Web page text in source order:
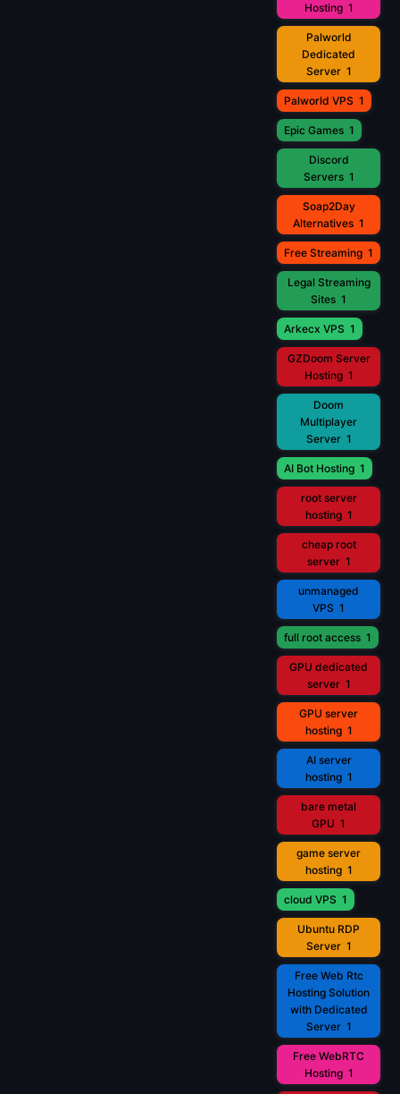
Hosting 1
Palworld
Dedicated
Server 1
Palworld VPS 1
Epic Games 1
Discord
Servers 1
Soap2Day
Alternatives 1
Free Streaming 1
Legal Streaming
Sites 1
Arkecx VPS 1
GZDoom Server
Hosting 1
Doom
Multiplayer
Server 1
AI Bot Hosting 1
root server
hosting 1
cheap root
server 1
unmanaged
VPS 1
full root access 1
GPU dedicated
server 1
GPU server
hosting 1
AI server
hosting 1
bare metal
GPU 1
game server
hosting 1
cloud VPS 1
Ubuntu RDP
Server 1
Free Web Rtc
Hosting Solution
with Dedicated
Server 1
Free WebRTC
Hosting 1